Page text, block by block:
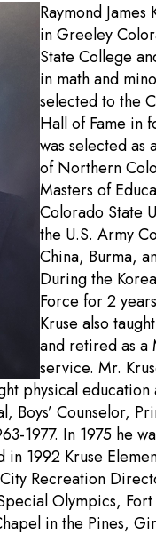
Raymond
in Greeley
State College
in math and
selected to the
Hall of Fame in
was selected as
of Northern
Masters of
Colorado State
the U.S. Army
China, Burma,
During the
Force for 2
Kruse also
and retired as a
service. Mr.
physical
Boys’ Counselor,
1977. In 1975 he
1992 Kruse
Recreation
Olympics,
in the Pines,